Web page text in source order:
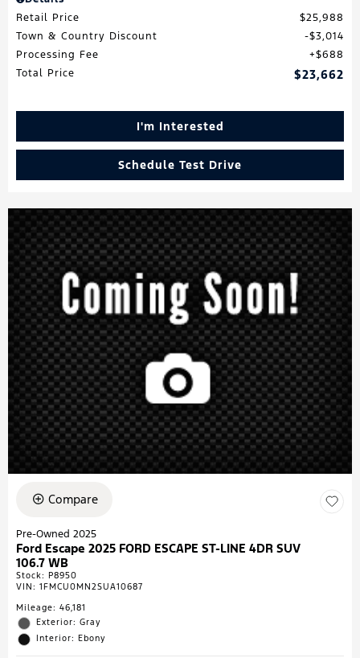
Retail Price
$25,988
Town & Country Discount
$3,014
Processing Fee
$688
Total Price
$23,662
I'm Interested
Schedule Test Drive
Compare
Pre-Owned 2025
Ford Escape 2025 FORD ESCAPE ST-LINE 4DR SUV
106.7 WB
Stock: P8950
VIN: 1FMCU0MN2SUA10687
Mileage: 46,181
Exterior: Gray
Interior: Ebony